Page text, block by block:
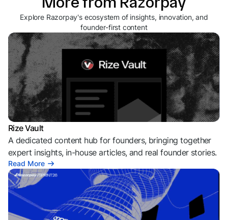
Explore Razorpay's ecosystem of insights, innovation, and
founder-first content
Rize Vault
A dedicated content hub for founders, bringing together
expert insights, in-house articles, and real founder stories.
Read More